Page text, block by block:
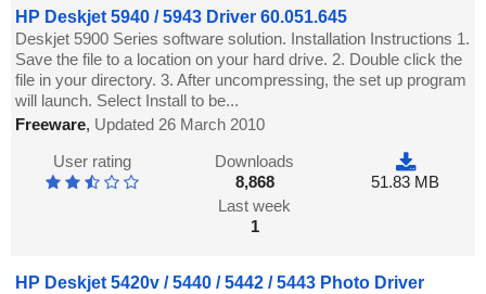
HP Deskjet 5940 / 5943 Driver 60.051.645
Deskjet 5900 Series software solution. Installation Instructions 1.
Save the file to a location on your hard drive. 2. Double click the
file in your directory. 3. After uncompressing, the set up program
will launch. Select Install to be...
Freeware, Updated 26 March 2010
User rating
Downloads
8,868
Last week
1
51.83 MB
HP Deskjet 5420v / 5440 / 5442 / 5443 Photo Driver